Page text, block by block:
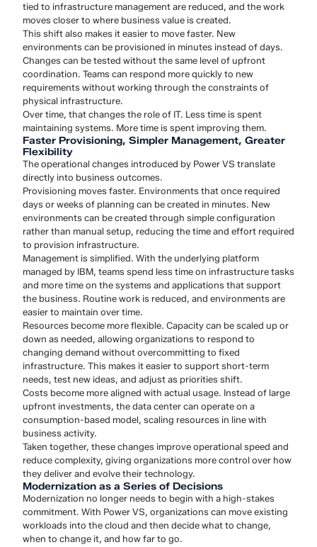
tied to infrastructure management are reduced, and the work
moves closer to where business value is created.
This shift also makes it easier to move faster. New
environments can be provisioned in minutes instead of days.
Changes can be tested without the same level of upfront
coordination. Teams can respond more quickly to new
requirements without working through the constraints of
physical infrastructure.
Over time, that changes the role of IT. Less time is spent
maintaining systems. More time is spent improving them.
Faster Provisioning, Simpler Management, Greater
Flexibility
The operational changes introduced by Power VS translate
directly into business outcomes.
Provisioning moves faster. Environments that once required
days or weeks of planning can be created in minutes. New
environments can be created through simple configuration
rather than manual setup, reducing the time and effort required
to provision infrastructure.
Management is simplified. With the underlying platform
managed by IBM, teams spend less time on infrastructure tasks
and more time on the systems and applications that support
the business. Routine work is reduced, and environments are
easier to maintain over time.
Resources become more flexible. Capacity can be scaled up or
down as needed, allowing organizations to respond to
changing demand without overcommitting to fixed
infrastructure. This makes it easier to support short-term
needs, test new ideas, and adjust as priorities shift.
Costs become more aligned with actual usage. Instead of large
upfront investments, the data center can operate on a
consumption-based model, scaling resources in line with
business activity.
Taken together, these changes improve operational speed and
reduce complexity, giving organizations more control over how
they deliver and evolve their technology.
Modernization as a Series of Decisions
Modernization no longer needs to begin with a high-stakes
commitment. With Power VS, organizations can move existing
workloads into the cloud and then decide what to change,
when to change it, and how far to go.